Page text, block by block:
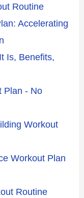
Routine
Accelerating
Is, Benefits,
Plan - No
Workout
Workout Plan
Routine